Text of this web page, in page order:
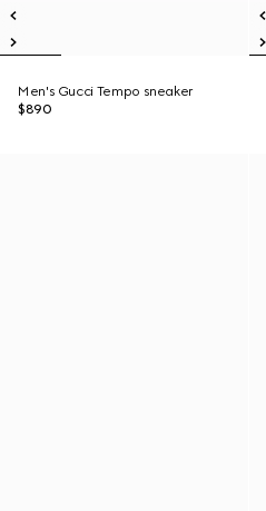
Men's Gucci Tempo sneaker
$890